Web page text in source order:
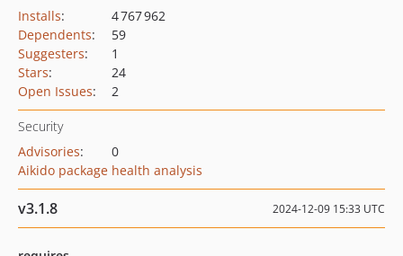
Installs:
4 767 962
Dependents:
59
Suggesters:
1
Stars:
24
Open Issues: 2
Security
Advisories:
0
Aikido package health analysis
v3.1.8 2024-12-09 15:33 UTC